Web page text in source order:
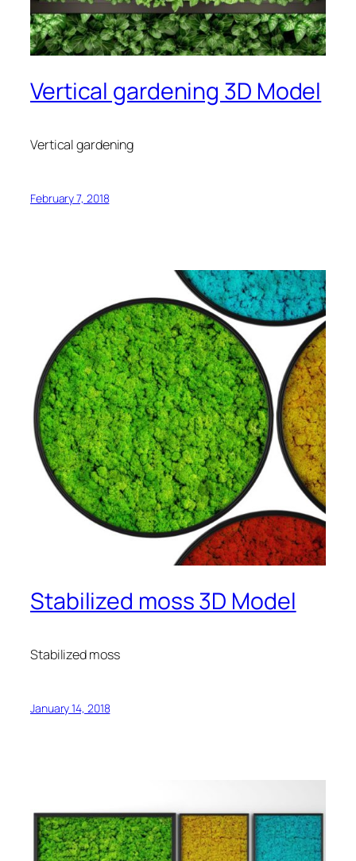
Vertical gardening 3D Model
Vertical gardening
February 7, 2018
Stabilized moss 3D Model
Stabilized moss
January 14, 2018